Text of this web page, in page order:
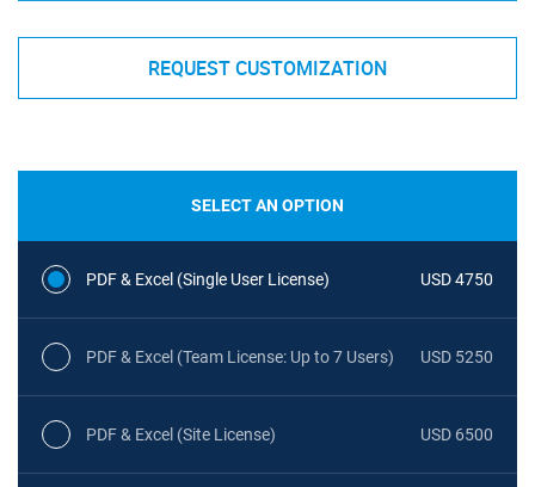
REQUEST CUSTOMIZATION
SELECT AN OPTION
PDF & Excel (Single User License) USD 4750
PDF & Excel (Team License: Up to 7 Users) USD 5250
PDF & Excel (Site License) USD 6500